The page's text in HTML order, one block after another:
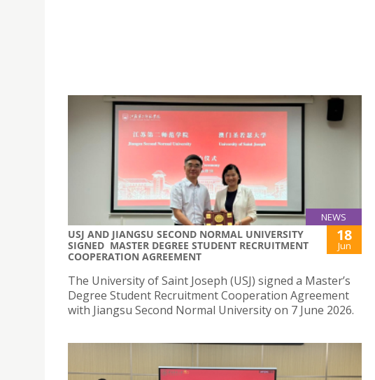
NEWS
USJ AND JIANGSU SECOND NORMAL UNIVERSITY
SIGNED MASTER DEGREE STUDENT RECRUITMENT
COOPERATION AGREEMENT
18
Jun
The University of Saint Joseph (USJ) signed a Master’s
Degree Student Recruitment Cooperation Agreement
with Jiangsu Second Normal University on 7 June 2026.